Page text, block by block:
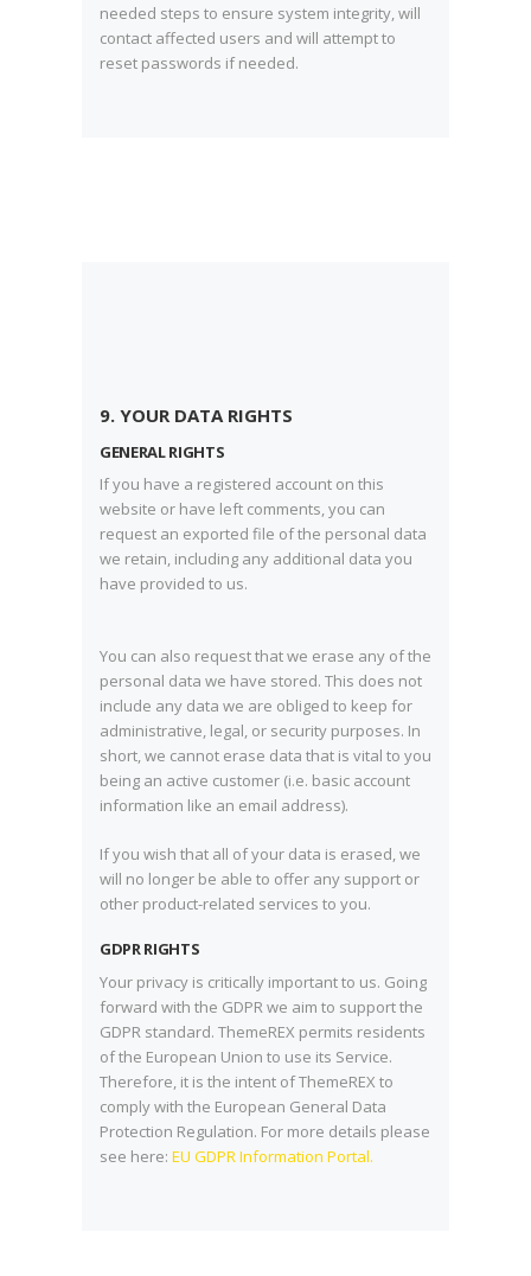
needed steps to ensure system integrity, will
contact affected users and will attempt to
reset passwords if needed.
9. YOUR DATA RIGHTS
GENERAL RIGHTS
If you have a registered account on this
website or have left comments, you can
request an exported file of the personal data
we retain, including any additional data you
have provided to us.
You can also request that we erase any of the
personal data we have stored. This does not
include any data we are obliged to keep for
administrative, legal, or security purposes. In
short, we cannot erase data that is vital to you
being an active customer (i.e. basic account
information like an email address).
If you wish that all of your data is erased, we
will no longer be able to offer any support or
other product-related services to you.
GDPR RIGHTS
Your privacy is critically important to us. Going
forward with the GDPR we aim to support the
GDPR standard. ThemeREX permits residents
of the European Union to use its Service.
Therefore, it is the intent of ThemeREX to
comply with the European General Data
Protection Regulation. For more details please
see here: EU GDPR Information Portal.